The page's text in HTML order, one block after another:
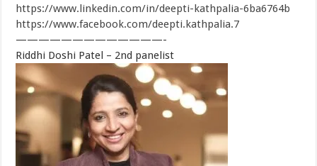
https://www.linkedin.com/in/deepti-kathpalia-6ba6764b
https://www.facebook.com/deepti.kathpalia.7
—————————————-
Riddhi Doshi Patel – 2nd panelist